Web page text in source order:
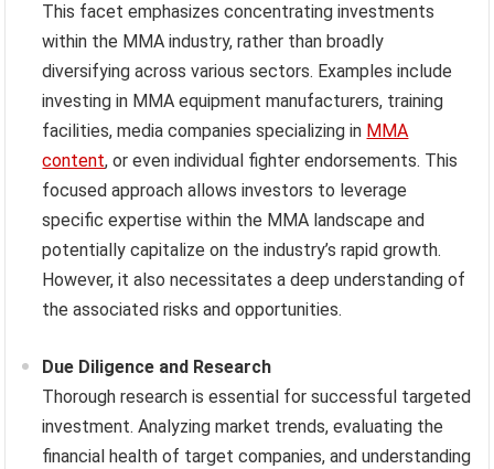
This facet emphasizes concentrating investments
within the MMA industry, rather than broadly
diversifying across various sectors. Examples include
investing in MMA equipment manufacturers, training
facilities, media companies specializing in MMA
content, or even individual fighter endorsements. This
focused approach allows investors to leverage
specific expertise within the MMA landscape and
potentially capitalize on the industry’s rapid growth.
However, it also necessitates a deep understanding of
the associated risks and opportunities.
Due Diligence and Research
Thorough research is essential for successful targeted
investment. Analyzing market trends, evaluating the
financial health of target companies, and understanding